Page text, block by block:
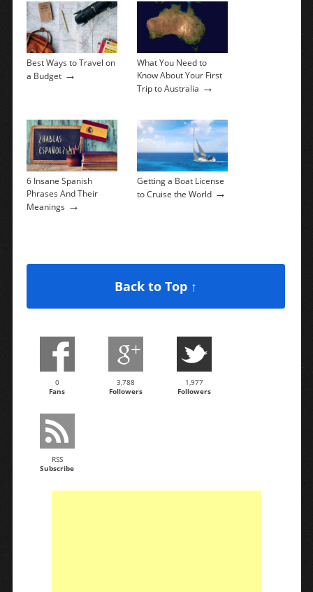
Best Ways to Travel on
a Budget→
What You Need to
Know About Your First
Trip to Australia →
6 Insane Spanish
Phrases And Their
Meanings →
Getting a Boat License
to Cruise the World→
Back to Top ↑
0
Fans
3,788
Followers
1,977
Followers
RSS
Subscribe